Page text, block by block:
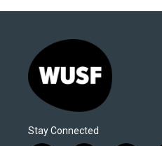
Stay Connected